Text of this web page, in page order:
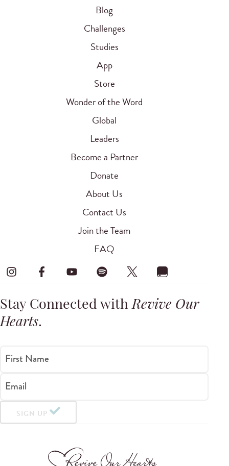
Blog
Challenges
Studies
App
Store
Wonder of the Word
Global
Leaders
Become a Partner
Donate
About Us
Contact Us
Join the Team
FAQ
Stay Connected withRevive Our
Hearts.
First Name
Email
SIGN UP